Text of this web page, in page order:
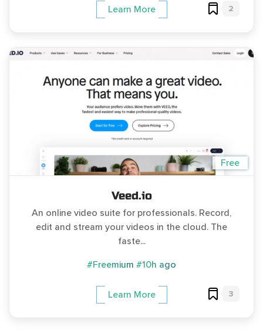
Learn More 2
Free
Veed.io
An online video suite for professionals. Record,
edit and stream your videos in the cloud. The
faste...
#Freemium #10h ago
Learn More 3